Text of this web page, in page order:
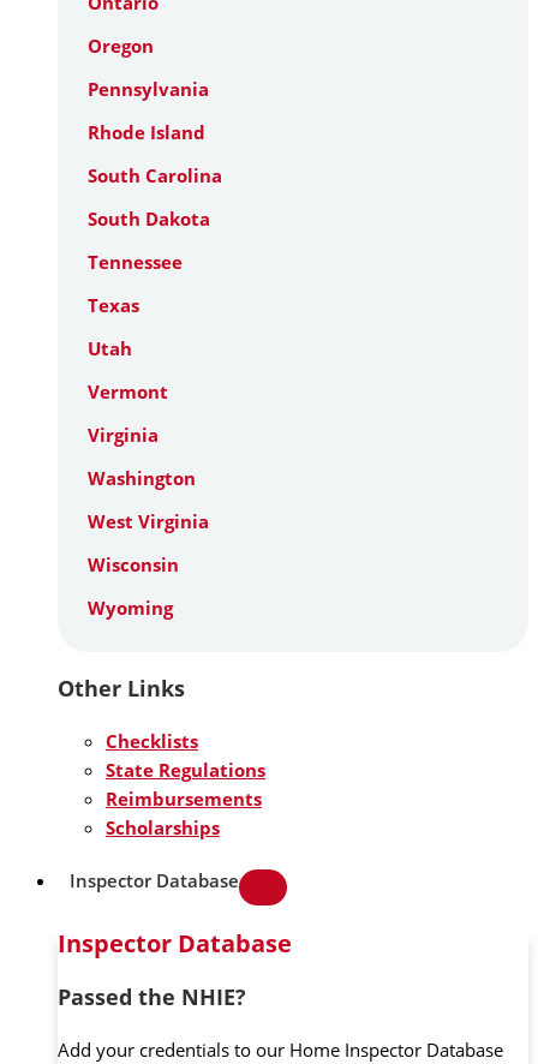
Oregon
Pennsylvania
Rhode Island
South Carolina
South Dakota
Tennessee
Texas
Utah
Vermont
Virginia
Washington
West Virginia
Wisconsin
Wyoming
Other Links
Checklists
State Regulations
Reimbursements
Scholarships
Inspector Database
Inspector Database
Passed the NHIE?
Add your credentials to our Home Inspector Database